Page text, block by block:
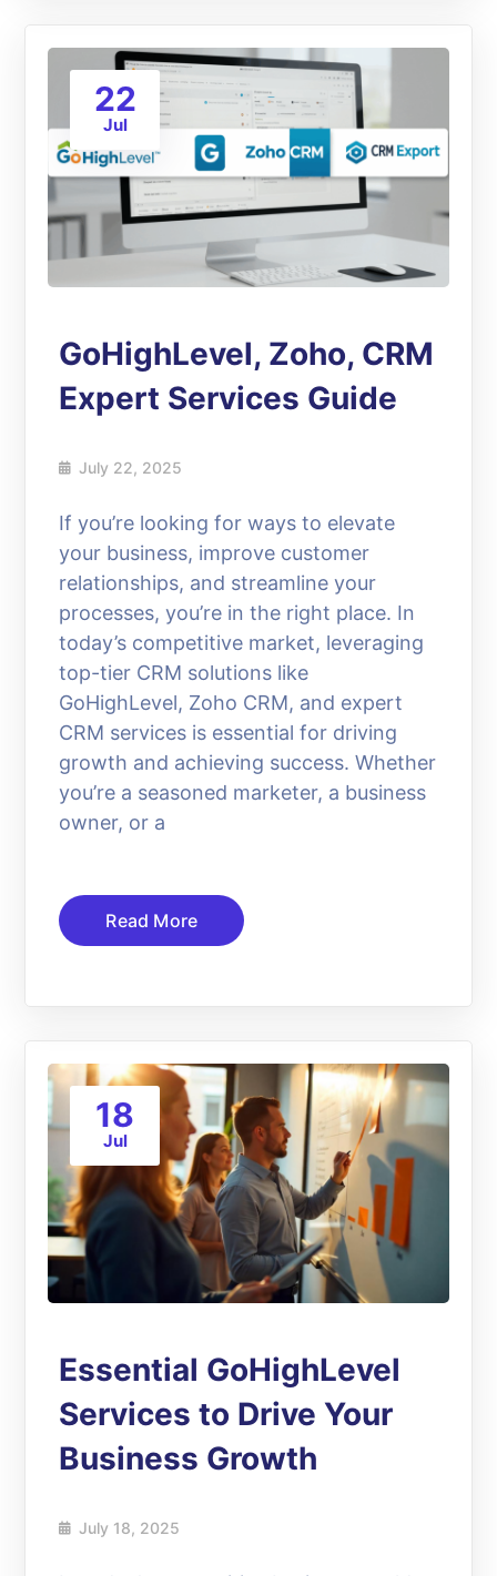
22
Jul
GoHighLevel, Zoho, CRM
Expert Services Guide
July 22, 2025
If you’re looking for ways to elevate
your business, improve customer
relationships, and streamline your
processes, you’re in the right place. In
today’s competitive market, leveraging
top-tier CRM solutions like
GoHighLevel, Zoho CRM, and expert
CRM services is essential for driving
growth and achieving success. Whether
you’re a seasoned marketer, a business
owner, or a
Read More
18
Jul
Essential GoHighLevel
Services to Drive Your
Business Growth
July 18, 2025